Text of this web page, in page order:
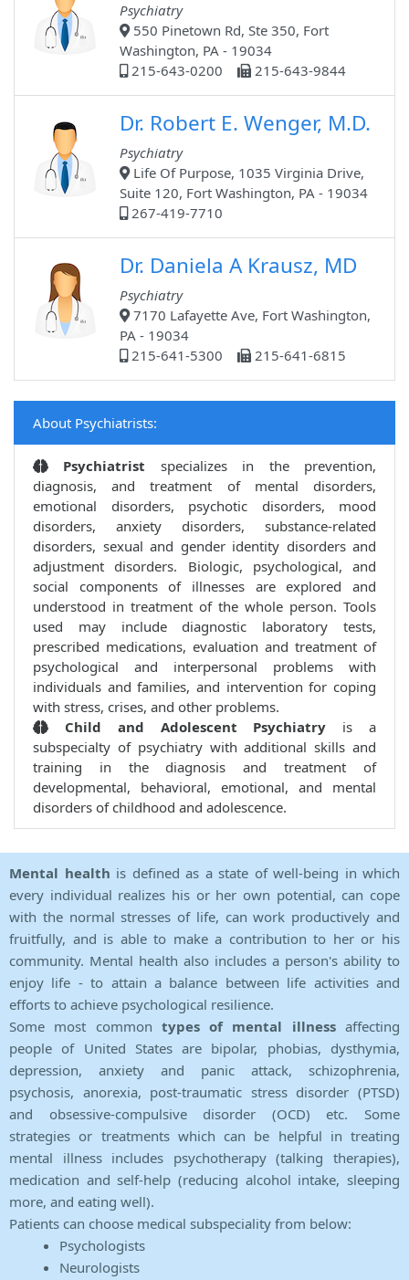
Psychiatry
550 Pinetown Rd, Ste 350, Fort
Washington, PA - 19034
215-643-0200
215-643-9844
Dr. Robert E. Wenger, M.D.
Psychiatry
Life Of Purpose, 1035 Virginia Drive,
Suite 120, Fort Washington, PA - 19034
267-419-7710
Dr. Daniela A Krausz, MD
Psychiatry
7170 Lafayette Ave, Fort Washington,
PA - 19034
215-641-5300
215-641-6815
About Psychiatrists:
Psychiatrist specializes in the prevention,
diagnosis, and treatment of mental disorders,
emotional disorders, psychotic disorders, mood
disorders, anxiety disorders, substance-related
disorders, sexual and gender identity disorders and
adjustment disorders. Biologic, psychological, and
social components of illnesses are explored and
understood in treatment of the whole person. Tools
used may include diagnostic laboratory tests,
prescribed medications, evaluation and treatment of
psychological and interpersonal problems with
individuals and families, and intervention for coping
with stress, crises, and other problems.
Child and Adolescent Psychiatry is a
subspecialty of psychiatry with additional skills and
training in the diagnosis and treatment of
developmental, behavioral, emotional, and mental
disorders of childhood and adolescence.
Mental health is defined as a state of well-being in which
every individual realizes his or her own potential, can cope
with the normal stresses of life, can work productively and
fruitfully, and is able to make a contribution to her or his
community. Mental health also includes a person's ability to
enjoy life - to attain a balance between life activities and
efforts to achieve psychological resilience.
Some most common types of mental illnessaffecting
people of United States are bipolar, phobias, dysthymia,
depression, anxiety and panic attack, schizophrenia,
psychosis, anorexia, post-traumatic stress disorder (PTSD)
and obsessive-compulsive disorder (OCD) etc. Some
strategies or treatments which can be helpful in treating
mental illness includes psychotherapy (talking therapies),
medication and self-help (reducing alcohol intake, sleeping
more, and eating well).
Patients can choose medical subspeciality from below:
Psychologists
Neurologists